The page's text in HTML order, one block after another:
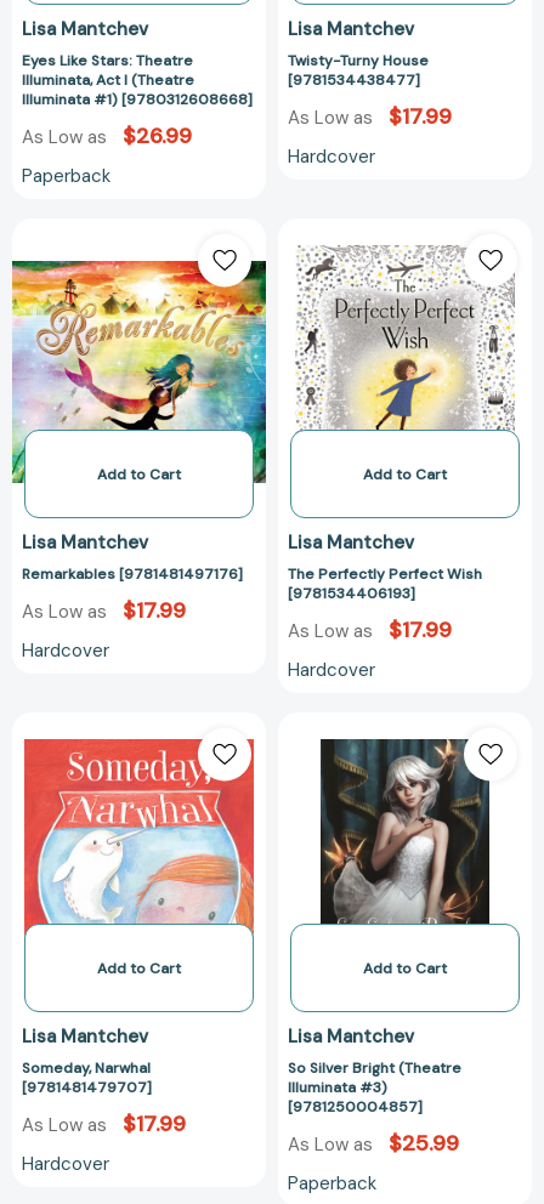
Lisa Mantchev
Eyes Like Stars: Theatre
Illuminata, Act I (Theatre
Illuminata #1) [9780312608668]
As Low as $26.99
Paperback
Lisa Mantchev
Twisty-Turny House
[9781534438477]
As Low as $17.99
Hardcover
[9781481497176]
Add to Cart
Lisa Mantchev
Remarkables [9781481497176]
As Low as $17.99
Hardcover
Perfectly
Perfect
Wish
Add to Cart
Lisa Mantchev
The Perfectly Perfect Wish
[9781534406193]
As Low as $17.99
Hardcover
Narwhal
[9781481479707]
Add to Cart
Lisa Mantchev
Someday, Narwhal
[9781481479707]
As Low as $17.99
Hardcover
Silver
Bright
(Theatre
Illuminata
#3)
Add to Cart
Lisa Mantchev
So Silver Bright (Theatre
Illuminata #3)
[9781250004857]
As Low as $25.99
Paperback